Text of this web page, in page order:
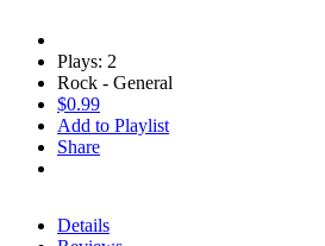
Plays: 2
Rock - General
$0.99
Add to Playlist
Share
Details